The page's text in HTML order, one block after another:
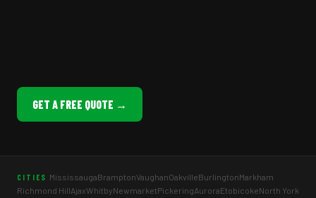
GET A FREE QUOTE →
CITIES MississaugaBramptonVaughanOakvilleBurlingtonMarkham
Richmond HillAjaxWhitbyNewmarketPickeringAuroraEtobicokeNorth York